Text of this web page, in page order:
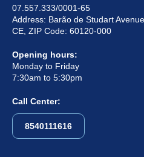
07.557.333/0001-65
Address: Barão de Studart
CE, ZIP Code: 60120-000
Opening hours:
Monday to Friday
7:30am to 5:30pm
Call Center:
8540111616